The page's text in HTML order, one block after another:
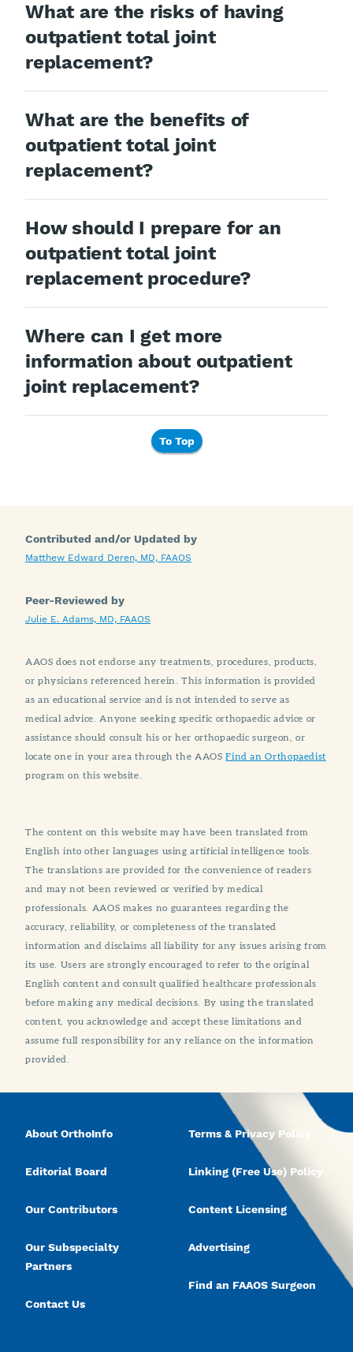
What are the risks of having
outpatient total joint
replacement?
What are the benefits of
outpatient total joint
replacement?
How should I prepare for an
outpatient total joint
replacement procedure?
Where can I get more
information about outpatient
joint replacement?
To Top
Contributed and/or Updated by
Matthew Edward Deren, MD, FAAOS
Peer-Reviewed by
Julie E. Adams, MD, FAAOS
AAOS does not endorse any treatments, procedures, products,
or physicians referenced herein. This information is provided
as an educational service and is not intended to serve as
medical advice. Anyone seeking specific orthopaedic advice or
assistance should consult his or her orthopaedic surgeon, or
locate one in your area through the AAOSFind an Orthopaedist
program on this website.
The content on this website may have been translated from
English into other languages using artificial intelligence tools.
The translations are provided for the convenience of readers
and may not been reviewed or verified by medical
professionals. AAOS makes no guarantees regarding the
accuracy, reliability, or completeness of the translated
information and disclaims all liability for any issues arising from
its use. Users are strongly encouraged to refer to the original
English content and consult qualified healthcare professionals
before making any medical decisions. By using the translated
content, you acknowledge and accept these limitations and
assume full responsibility for any reliance on the information
provided.
About OrthoInfo
Editorial Board
Our Contributors
Our Subspecialty
Partners
Contact Us
Terms & Privacy Policy
Linking (Free Use) Policy
Content Licensing
Advertising
Find an FAAOS Surgeon